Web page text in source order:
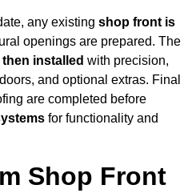
any existing shop front is
openings are prepared. The
installed with precision,
and optional extras. Final
are completed before
for functionality and
Shop Front